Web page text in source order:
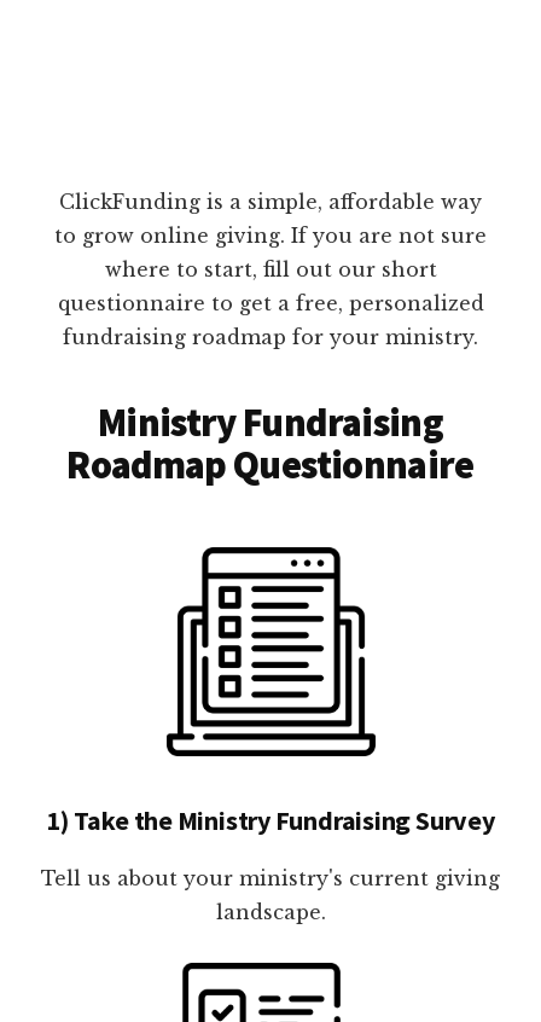
ClickFunding is a simple, affordable way
to grow online giving. If you are not sure
where to start, fill out our short
questionnaire to get a free, personalized
fundraising roadmap for your ministry.
Ministry Fundraising
Roadmap Questionnaire
1) Take the Ministry Fundraising Survey
Tell us about your ministry's current giving
landscape.